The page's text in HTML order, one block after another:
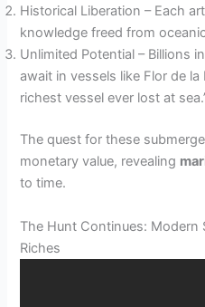
Historical Liberation – Each
knowledge freed from
Unlimited Potential – Billions
await in vessels like Flor de
richest vessel ever lost at
The quest for these
monetary value, revealing
to time.
The Hunt Continues: Modern
Riches